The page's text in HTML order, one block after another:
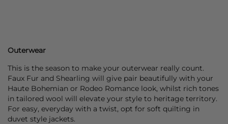
Outerwear
This is the season to make your outerwear really count.
Faux Fur and Shearling will give pair beautifully with your
Haute Bohemian or Rodeo Romance look, whilst rich tones
in tailored wool will elevate your style to heritage territory.
For easy, everyday with a twist, opt for soft quilting in
duvet style jackets.